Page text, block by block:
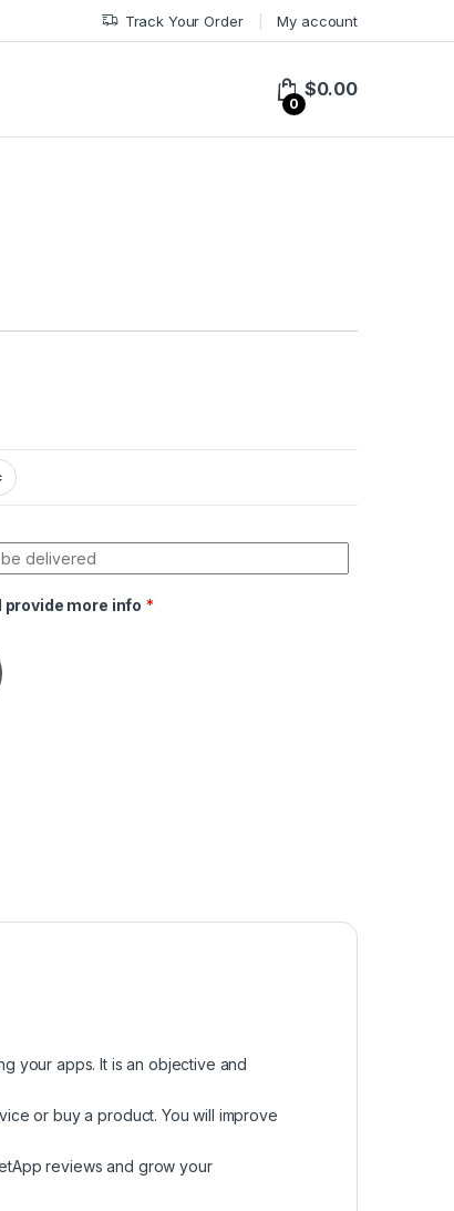
Track Your Order My account
0
$0.00
provide more info *
your apps. It is an objective and
or buy a product. You will improve
reviews and grow your